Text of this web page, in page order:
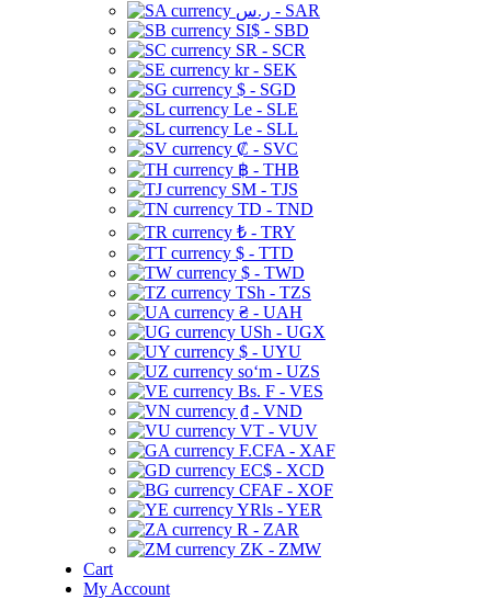
ر.س - SAR
SI$ - SBD
SR - SCR
kr - SEK
$ - SGD
Le - SLE
Le - SLL
₡ - SVC
฿ - THB
ЅМ - TJS
TD - TND
₺ - TRY
$ - TTD
$ - TWD
TSh - TZS
₴ - UAH
USh - UGX
$ - UYU
soʻm - UZS
Bs. F - VES
₫ - VND
VT - VUV
F.CFA - XAF
EC$ - XCD
CFAF - XOF
YRls - YER
R - ZAR
ZK - ZMW
Cart
My Account